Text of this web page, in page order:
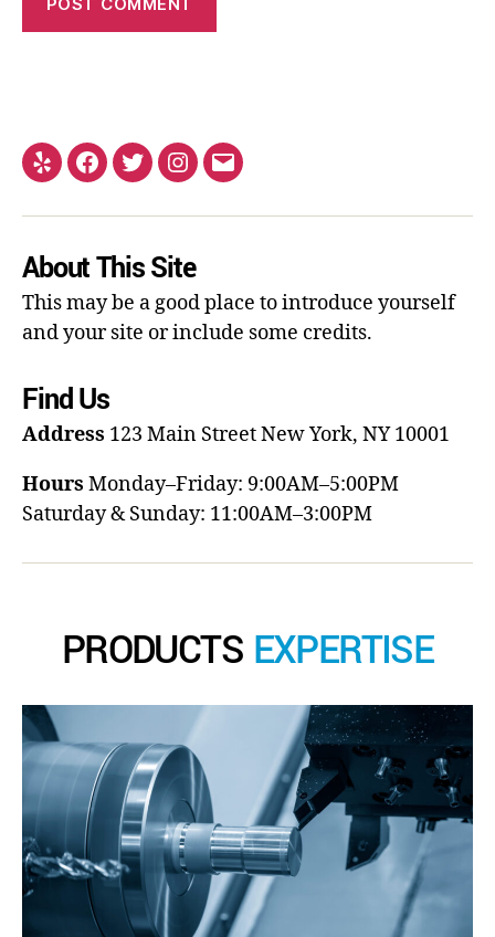
About This Site
This may be a good place to introduce yourself
and your site or include some credits.
Find Us
Address 123 Main StreetNew York, NY 10001
Hours Monday–Friday: 9:00AM–5:00PM
Saturday & Sunday: 11:00AM–3:00PM
PRODUCTS EXPERTISE